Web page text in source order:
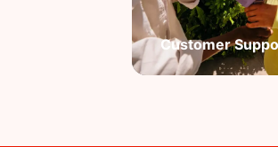
Customer